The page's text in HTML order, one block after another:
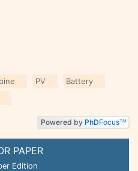
PAPER
Edition
PV
Battery
Powered by PhDFocusTM